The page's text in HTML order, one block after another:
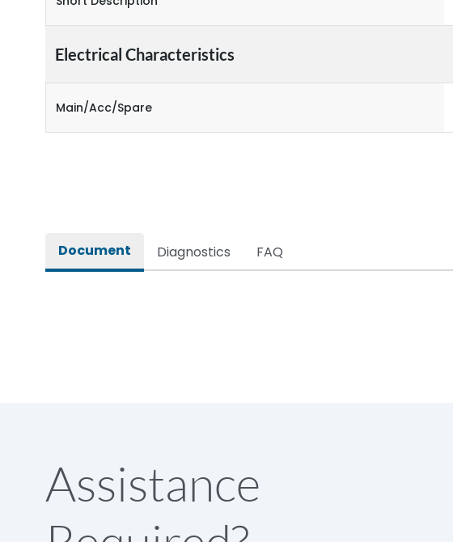
Electrical Characteristics
Main/Acc/Spare
Document Diagnostics FAQ
Assistance